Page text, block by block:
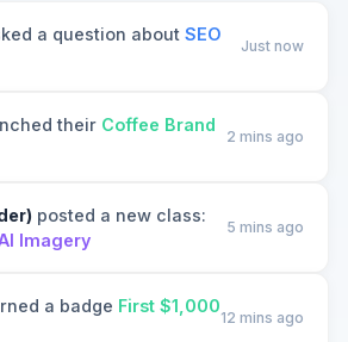
a question about SEO
Just now
their Coffee Brand
2 mins ago
posted a new class:
Imagery
5 mins ago
a badge First $1,000
12 mins ago